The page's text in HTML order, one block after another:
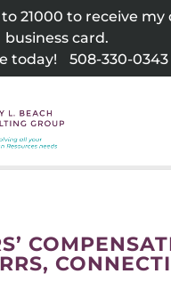
to 21000 to receive my
business card.
today!
508-330-0343